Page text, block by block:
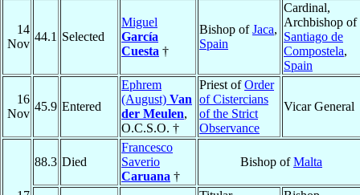
14
Nov
44.1 Selected
Miguel
García
Cuesta †
Bishop ofJaca,
Spain
Cardinal,
Archbishop of
Santiago de
Compostela,
Spain
16
Nov
45.9 Entered
Ephrem
(August) Van
der Meulen,
O.C.S.O. †
Priest ofOrder
of Cistercians
of the Strict
Observance
Vicar General
88.3 Died
Francesco
Saverio
Caruana †
Bishop ofMalta